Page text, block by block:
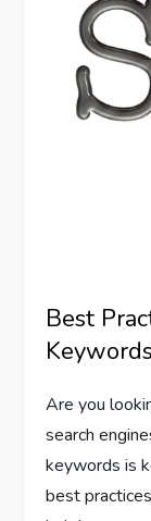
Best
Keywords
Are you
search
keywords is
best